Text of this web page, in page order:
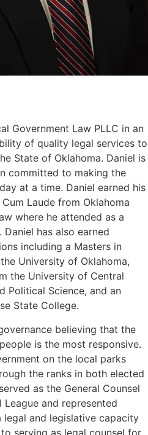
Government Law PLLC in an
of quality legal services to
State of Oklahoma. Daniel is
committed to making the
at a time. Daniel earned his
Laude from Oklahoma
where he attended as a
Daniel has also earned
including a Masters in
University of Oklahoma,
the University of Central
Political Science, and an
State College.
believing that the
is the most responsive.
on the local parks
the ranks in both elected
as the General Counsel
and represented
legal and legislative capacity
serving as legal counsel for